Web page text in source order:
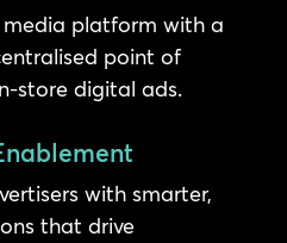
platform with a
point of
store digital ads.
with smarter,
that drive